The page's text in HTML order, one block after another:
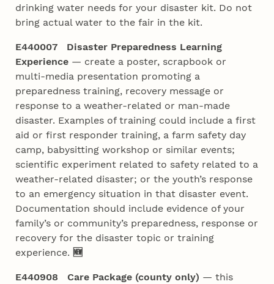
drinking water needs for your disaster kit. Do not
bring actual water to the fair in the kit.
E440007 Disaster Preparedness Learning
Experience — create a poster, scrapbook or
multi-media presentation promoting a
preparedness training, recovery message or
response to a weather-related or man-made
disaster. Examples of training could include a first
aid or first responder training, a farm safety day
camp, babysitting workshop or similar events;
scientific experiment related to safety related to a
weather-related disaster; or the youth’s response
to an emergency situation in that disaster event.
Documentation should include evidence of your
family’s or community’s preparedness, response or
recovery for the disaster topic or training
experience. 🆕
E440908 Care Package (county only) — this